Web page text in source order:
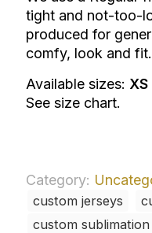
tight and not-too-
produced for
comfy, look and fit.
Available sizes: XS
See size chart.
Category:
custom jerseys
custom